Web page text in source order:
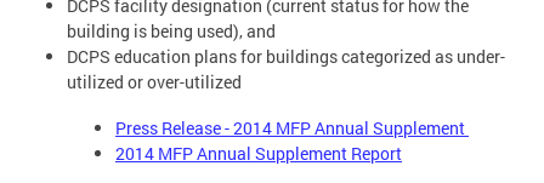
DCPS facility designation (current status for how the
building is being used), and
DCPS education plans for buildings categorized as under-
utilized or over-utilized
Press Release - 2014 MFP Annual Supplement
2014 MFP Annual Supplement Report